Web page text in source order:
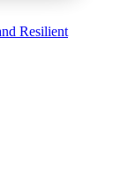
Resilient